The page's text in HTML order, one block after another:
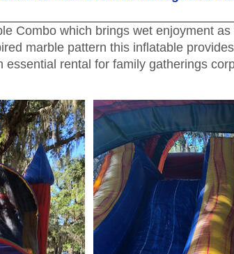
Combo which brings wet enjoyment
marble pattern this inflatable
rental for family gatherings